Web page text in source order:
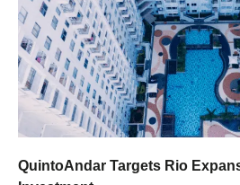
QuintoAndar Targets Rio